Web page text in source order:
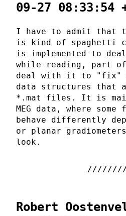
09-27 08:33:54
I have to admit that
is kind of spaghetti
is implemented to
while reading, part
deal with it to "fix"
data structures that
*.mat files. It is
MEG data, where
behave differently
or planar
look.
Robert